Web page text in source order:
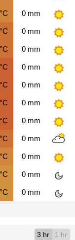
0 mm
0 mm
0 mm
°C 0 mm
0 mm
0 mm
°C 0 mm
0 mm
0 mm
0 mm
0 mm
3 hr 1 hr